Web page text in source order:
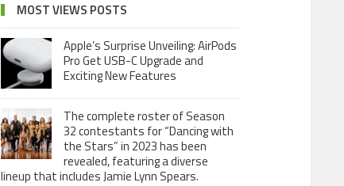
MOST VIEWS POSTS
Apple’s Surprise Unveiling: AirPods
Pro Get USB-C Upgrade and
Exciting New Features
The complete roster of Season
32 contestants for “Dancing with
the Stars” in 2023 has been
revealed, featuring a diverse
lineup that includes Jamie Lynn Spears.